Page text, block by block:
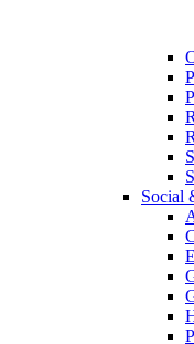
Social